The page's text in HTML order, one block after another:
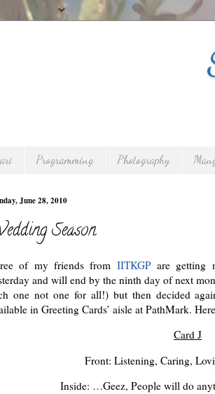
Programming Photography
June 28, 2010
Season
of my friends from IITKGPare getting
and will end by the ninth day of next
one not one for all!) but then decided
in Greeting Cards’ aisle at PathMark.
Card J
Front: Listening, Caring,
Inside: …Geez, People will do